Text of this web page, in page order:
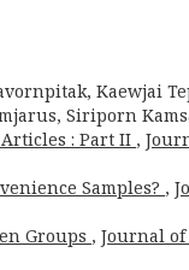
Kaewjai
Siriporn
: Part II ,
Samples? ,
Groups , Journal of